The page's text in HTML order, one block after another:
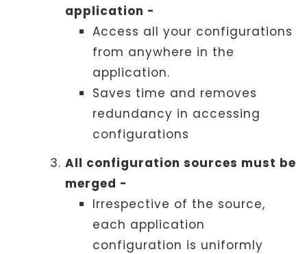
application -
Access all your configurations
from anywhere in the
application.
Saves time and removes
redundancy in accessing
configurations
All configuration sources must be
merged -
Irrespective of the source,
each application
configuration is uniformly